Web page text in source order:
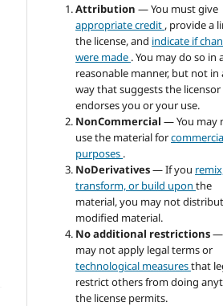
Attribution— You must give
appropriate credit , provide a
the license, and indicate if
were made . You may do so in
reasonable manner, but not in
way that suggests the licensor
endorses you or your use.
NonCommercial— You may
use the material for
purposes .
NoDerivatives— If you
transform, or build uponthe
material, you may not
modified material.
No additional restrictions—
may not apply legal terms or
technological measuresthat
restrict others from doing
the license permits.